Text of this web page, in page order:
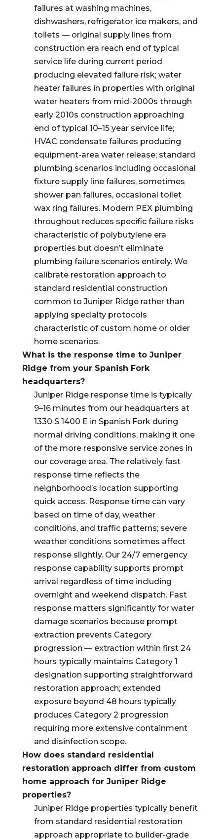
failures at washing machines,
dishwashers, refrigerator ice makers, and
toilets — original supply lines from
construction era reach end of typical
service life during current period
producing elevated failure risk; water
heater failures in properties with original
water heaters from mid-2000s through
early 2010s construction approaching
end of typical 10–15 year service life;
HVAC condensate failures producing
equipment-area water release; standard
plumbing scenarios including occasional
fixture supply line failures, sometimes
shower pan failures, occasional toilet
wax ring failures. Modern PEX plumbing
throughout reduces specific failure risks
characteristic of polybutylene era
properties but doesn’t eliminate
plumbing failure scenarios entirely. We
calibrate restoration approach to
standard residential construction
common to Juniper Ridge rather than
applying specialty protocols
characteristic of custom home or older
home scenarios.
What is the response time to Juniper
Ridge from your Spanish Fork
headquarters?
Juniper Ridge response time is typically
9–16 minutes from our headquarters at
1330 S 1400 E in Spanish Fork during
normal driving conditions, making it one
of the more responsive service zones in
our coverage area. The relatively fast
response time reflects the
neighborhood’s location supporting
quick access. Response time can vary
based on time of day, weather
conditions, and traffic patterns; severe
weather conditions sometimes affect
response slightly. Our 24/7 emergency
response capability supports prompt
arrival regardless of time including
overnight and weekend dispatch. Fast
response matters significantly for water
damage scenarios because prompt
extraction prevents Category
progression — extraction within first 24
hours typically maintains Category 1
designation supporting straightforward
restoration approach; extended
exposure beyond 48 hours typically
produces Category 2 progression
requiring more extensive containment
and disinfection scope.
How does standard residential
restoration approach differ from custom
home approach for Juniper Ridge
properties?
Juniper Ridge properties typically benefit
from standard residential restoration
approach appropriate to builder-grade